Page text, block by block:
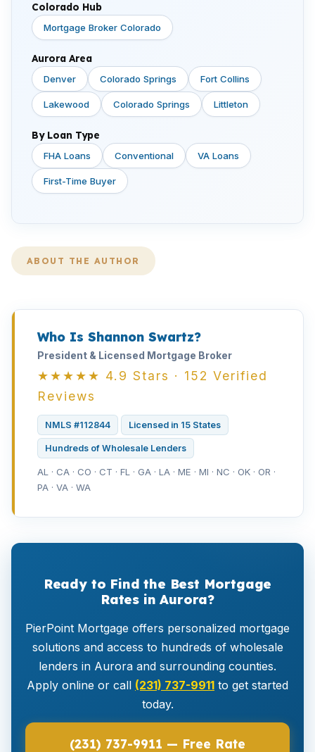
Colorado Hub
Mortgage Broker Colorado
Aurora Area
Denver Colorado Springs Fort Collins
Lakewood Colorado Springs Littleton
By Loan Type
FHA Loans Conventional VA Loans
First-Time Buyer
ABOUT THE AUTHOR
Who Is Shannon Swartz?
President & Licensed Mortgage Broker
★★★★★ 4.9 Stars · 152 Verified
Reviews
NMLS #112844 Licensed in 15 States
Hundreds of Wholesale Lenders
AL · CA · CO · CT · FL · GA · LA · ME · MI · NC · OK · OR ·
PA · VA · WA
Ready to Find the Best Mortgage
Rates in Aurora?
PierPoint Mortgage offers personalized mortgage
solutions and access to hundreds of wholesale
lenders in Aurora and surrounding counties.
Apply online or call (231) 737-9911 to get started
today.
(231) 737-9911 — Free Rate